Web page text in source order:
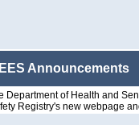
Announcements
Department of Health and
Registry's new webpage